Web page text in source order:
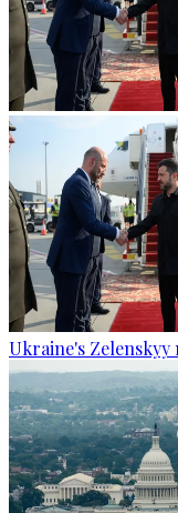
Ukraine's Zelenskyy